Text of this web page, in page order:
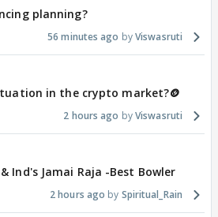
planning?
56 minutes ago Viswasruti
in the crypto market?🪙
2 hours ago Viswasruti
Ind's Jamai Raja -Best Bowler
2 hours ago Spiritual_Rain